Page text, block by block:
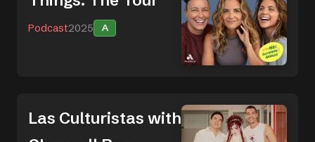
Podcast2025 A
Las Culturistas with